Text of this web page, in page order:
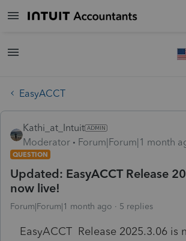
EasyACCT
Kathi_at_Intuit
Moderator
Forum|Forum|1 month
QUESTION
Updated: EasyACCT Release
now live!
Forum|Forum|1 month ago 5 replies
EasyACCT Release 2025.3.06 is